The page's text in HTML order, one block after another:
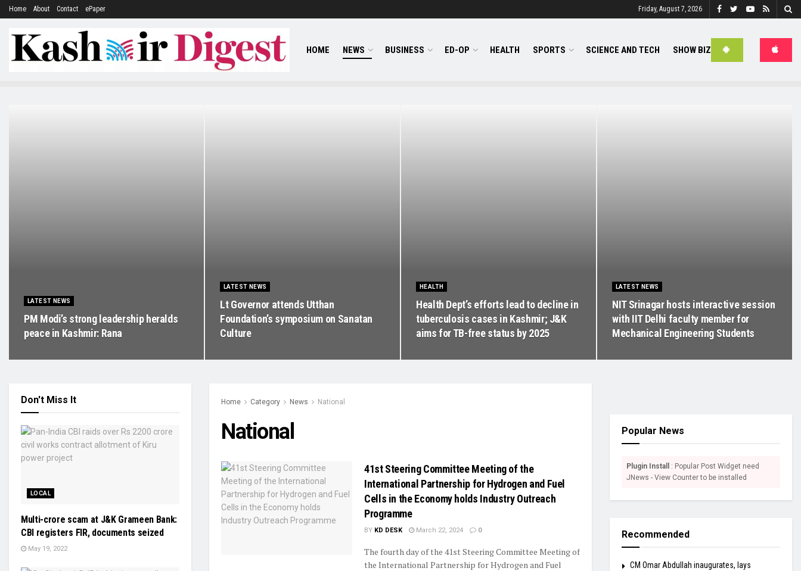
Home About Contact ePaper Friday, August 7, 2026
HOME NEWS BUSINESS ED-OP HEALTH SPORTS SCIENCE AND TECH SHOW BIZ
LATEST NEWS
PM Modi’s strong leadership heralds
peace in Kashmir: Rana
LATEST NEWS
Lt Governor attends Utthan
Foundation’s symposium on Sanatan
Culture
HEALTH
Health Dept’s efforts lead to decline in
tuberculosis cases in Kashmir; J&K
aims for TB-free status by 2025
LATEST NEWS
NIT Srinagar hosts interactive session
with IIT Delhi faculty member for
Mechanical Engineering Students
Home Category News National
National
41st Steering Committee Meeting of the
International Partnership for Hydrogen and Fuel
Cells in the Economy holds Industry Outreach
Programme
BY KD DESK March 22, 2024 0
The fourth day of the 41st Steering Committee Meeting of
the International Partnership for Hydrogen and Fuel
Don't Miss It
LOCAL
Multi-crore scam at J&K Grameen Bank:
CBI registers FIR, documents seized
May 19, 2022
Popular News
Plugin Install
: Popular Post Widget need
JNews - View Counter to be installed
Recommended
CM Omar Abdullah inaugurates, lays